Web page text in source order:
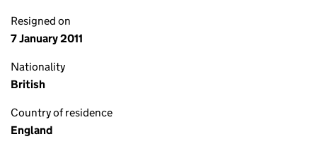
Resigned on
7 January 2011
Nationality
British
Country of residence
England